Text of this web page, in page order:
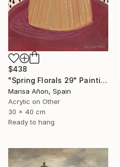
$438
"Spring Florals 29" Painting
Marisa Añon, Spain
Acrylic on Other
30 x 40 cm
Ready to hang